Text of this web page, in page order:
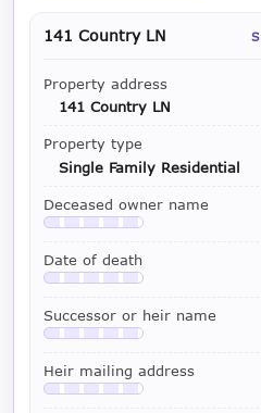
141 Country LN
Property address
141 Country LN
Property type
Single Family Residential
Deceased owner name
Available with a
Date of death
Available with a
Successor or heir name
Available with a
Heir mailing address
Available with a